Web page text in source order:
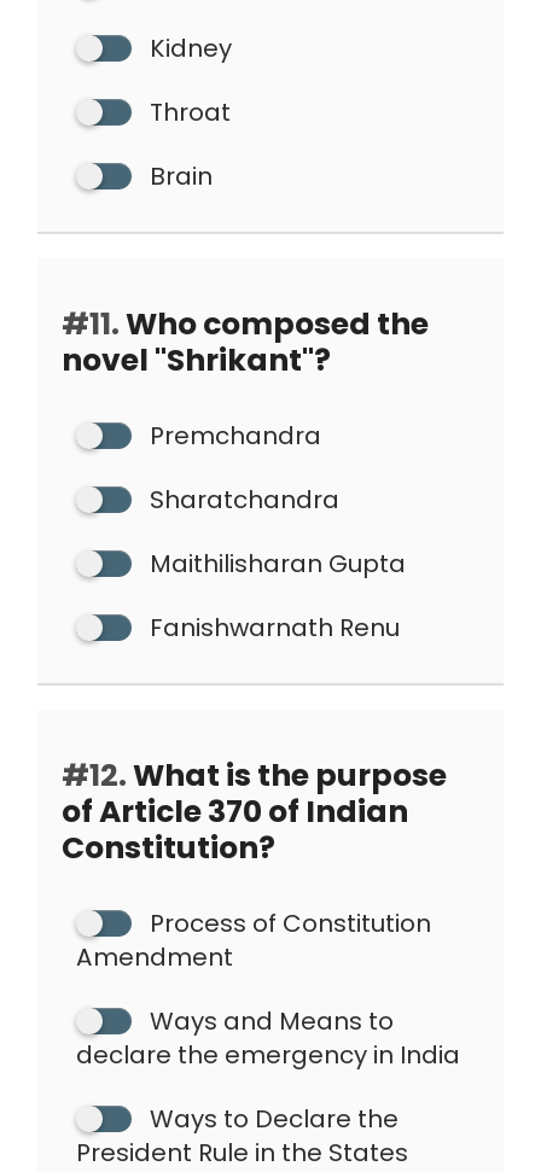
Kidney
Throat
Brain
#11.Who composed the
novel "Shrikant"?
Premchandra
Sharatchandra
Maithilisharan Gupta
Fanishwarnath Renu
#12.What is the purpose
of Article 370 of Indian
Constitution?
Process of Constitution
Amendment
Ways and Means to
declare the emergency in India
Ways to Declare the
President Rule in the States